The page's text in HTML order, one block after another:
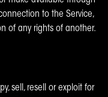
to the Service,
of any rights of another.
sell, resell or exploit for